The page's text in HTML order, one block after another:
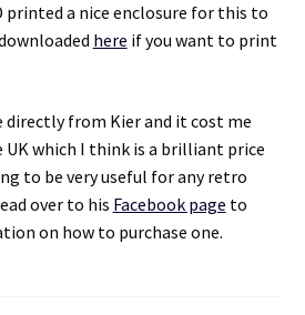
printed a nice enclosure for this to
here if you want to print
directly from Kier and it cost me
UK which I think is a brilliant price
to be very useful for any retro
over to his Facebook page to
on how to purchase one.